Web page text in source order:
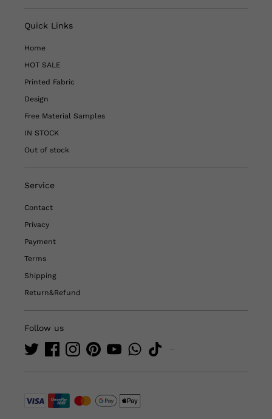
Quick Links
Home
HOT SALE
Printed Fabric
Design
Free Material Samples
IN STOCK
Out of stock
Service
Contact
Privacy
Payment
Terms
Shipping
Return&Refund
Follow us